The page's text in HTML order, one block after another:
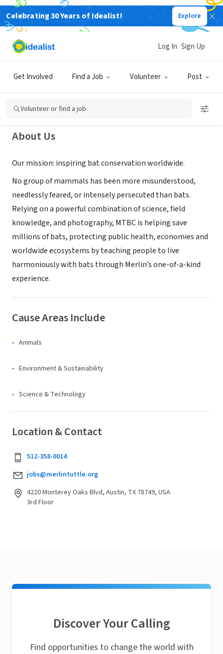
Celebrating 30 Years of Idealist! Explore
Get Involved Find a Job Volunteer Post
Log In Sign Up
Volunteer or find a job
NONPROFIT
Merlin Tuttle's Bat Conservation,
inc
Austin, TX|www.merlintuttle.org/
About Us
Our mission: inspiring bat conservation worldwide.
No group of mammals has been more misunderstood,
needlessly feared, or intensely persecuted than bats.
Relying on a powerful combination of science, field
knowledge, and photography, MTBC is helping save
millions of bats, protecting public health, economies and
worldwide ecosystems by teaching people to live
harmoniously with bats through Merlin’s one-of-a-kind
experience.
Cause Areas Include
Animals
Environment & Sustainability
Science & Technology
Location & Contact
512-358-0014
jobs@merlintuttle.org
4220 Monterey Oaks Blvd, Austin, TX 78749, USA
3rd Floor
Discover Your Calling
Find opportunities to change the world with